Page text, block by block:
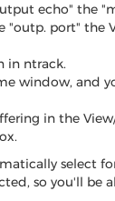
echo" the
port" the
in ntrack.
window,
in the
select
so you'll